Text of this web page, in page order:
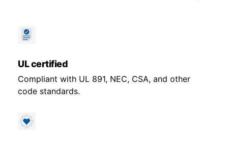
UL certified
Compliant with UL 891, NEC, CSA, and other
code standards.